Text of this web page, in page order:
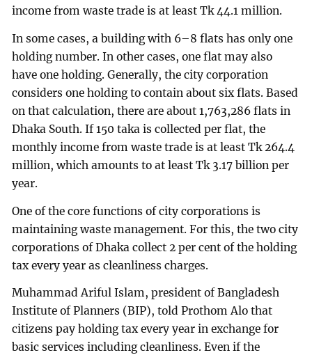
income from waste trade is at least Tk 44.1 million.
In some cases, a building with 6–8 flats has only one
holding number. In other cases, one flat may also
have one holding. Generally, the city corporation
considers one holding to contain about six flats. Based
on that calculation, there are about 1,763,286 flats in
Dhaka South. If 150 taka is collected per flat, the
monthly income from waste trade is at least Tk 264.4
million, which amounts to at least Tk 3.17 billion per
year.
One of the core functions of city corporations is
maintaining waste management. For this, the two city
corporations of Dhaka collect 2 per cent of the holding
tax every year as cleanliness charges.
Muhammad Ariful Islam, president of Bangladesh
Institute of Planners (BIP), told Prothom Alo that
citizens pay holding tax every year in exchange for
basic services including cleanliness. Even if the